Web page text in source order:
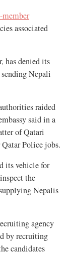
member
associated
has denied its
Nepali
raided
said in a
of Qatari
Police jobs.
its vehicle for
the
Nepalis
agency
by recruiting
candidates